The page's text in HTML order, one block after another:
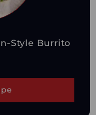
Style Burrito